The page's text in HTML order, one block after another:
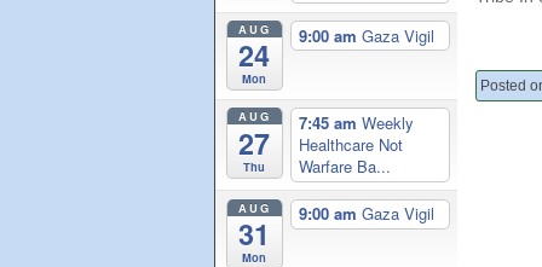
AUG
24
Mon
9:00 am Gaza Vigil
AUG
27
Thu
7:45 am Weekly
Healthcare Not
Warfare Ba...
AUG
31
Mon
9:00 am Gaza Vigil
Posted